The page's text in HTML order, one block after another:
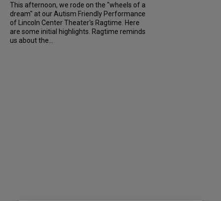
This afternoon, we rode on the "wheels of a
dream" at our Autism Friendly Performance
of Lincoln Center Theater's Ragtime. Here
are some initial highlights. Ragtime reminds
us about the...